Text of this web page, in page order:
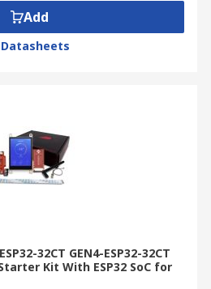
Add
Datasheets
32CT GEN4-ESP32-32CT
Kit With ESP32 SoC for